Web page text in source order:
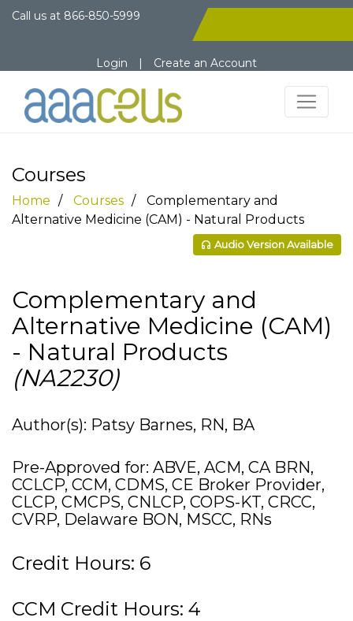
Call us at 866-850-5999
Login | Create an Account
Courses
Home Courses
Complementary and
Alternative Medicine (CAM) - Natural Products
Audio Version Available
Complementary and
Alternative Medicine (CAM)
- Natural Products
(NA2230)
Author(s): Patsy Barnes, RN, BA
Pre-Approved for: ABVE, ACM, CA BRN,
CCLCP, CCM, CDMS, CE Broker Provider,
CLCP, CMCPS, CNLCP, COPS-KT, CRCC,
CVRP, Delaware BON, MSCC, RNs
Credit Hours: 6
CCM Credit Hours: 4